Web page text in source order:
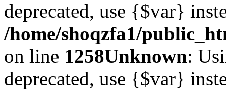
deprecated, use {$var}
/home/shoqzfa1/
on line 1258Unknown:
deprecated, use {$var}